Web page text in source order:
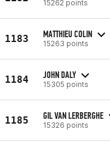
15262 points
1183 MATTHIEU COLIN
15263 points
1184 JOHN DALY
15305 points
1185 GIL VAN LERBERGHE
15326 points